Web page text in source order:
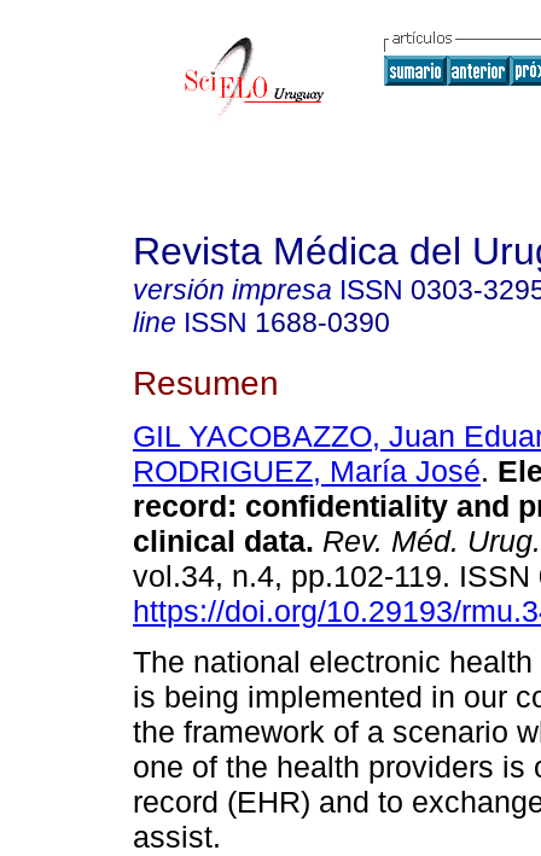
Revista Médica del
versión impresa ISSN 0303-
line ISSN 1688-0390
Resumen
GIL YACOBAZZO, Juan
RODRIGUEZ, María José.
record: confidentiality and
clinical data. Rev. Méd. Urug.
vol.34, n.4, pp.102-119.
https://doi.org/10.29193/
The national electronic
is being implemented in our
the framework of a scenario
one of the health providers
record (EHR) and to
assist.